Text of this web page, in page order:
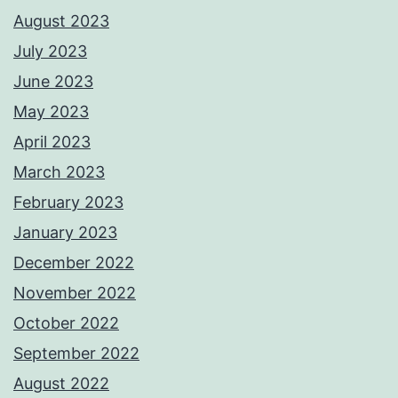
August 2023
July 2023
June 2023
May 2023
April 2023
March 2023
February 2023
January 2023
December 2022
November 2022
October 2022
September 2022
August 2022